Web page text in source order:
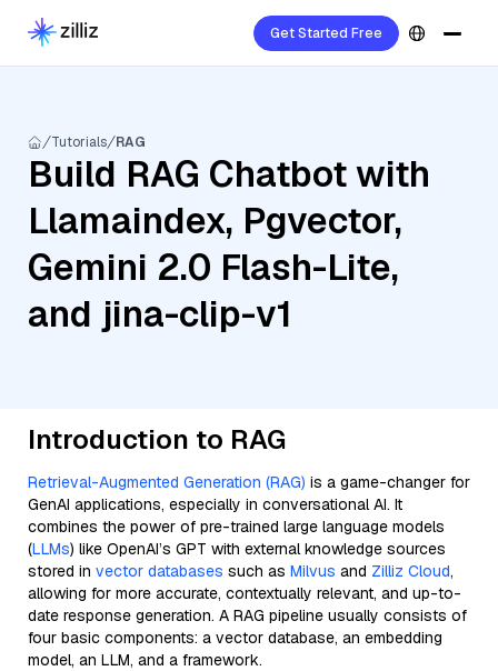
Get Started Free
Tutorials RAG
Build RAG Chatbot with
Llamaindex, Pgvector,
Gemini 2.0 Flash-Lite,
and jina-clip-v1
Introduction to RAG
Retrieval-Augmented Generation (RAG) is a game-changer for
GenAI applications, especially in conversational AI. It
combines the power of pre-trained large language models
(LLMs) like OpenAI’s GPT with external knowledge sources
stored in vector databases such as Milvus and Zilliz Cloud,
allowing for more accurate, contextually relevant, and up-to-
date response generation. A RAG pipeline usually consists of
four basic components: a vector database, an embedding
model, an LLM, and a framework.